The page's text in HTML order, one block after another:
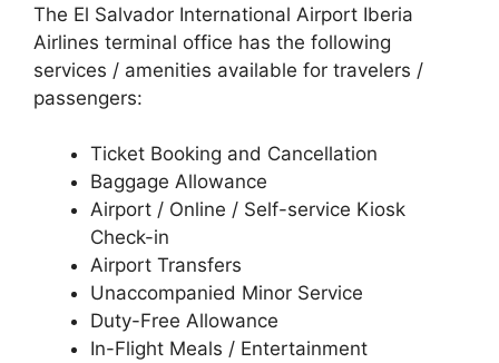
The El Salvador International Airport Iberia
Airlines terminal office has the following
services / amenities available for travelers /
passengers:
Ticket Booking and Cancellation
Baggage Allowance
Airport / Online / Self-service Kiosk
Check-in
Airport Transfers
Unaccompanied Minor Service
Duty-Free Allowance
In-Flight Meals / Entertainment